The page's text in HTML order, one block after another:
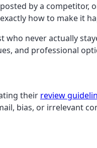
by a competitor,
how to make it
never actually
and professional
their review
bias, or irrelevant